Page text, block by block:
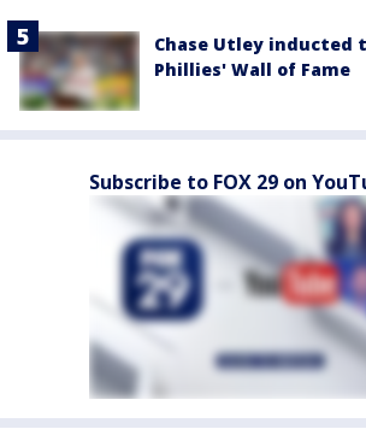
Chase Utley inducted
Phillies' Wall of Fame
Subscribe to FOX 29 on